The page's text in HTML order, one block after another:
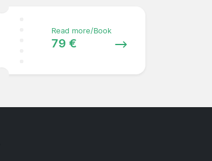
Read more/Book
79 €